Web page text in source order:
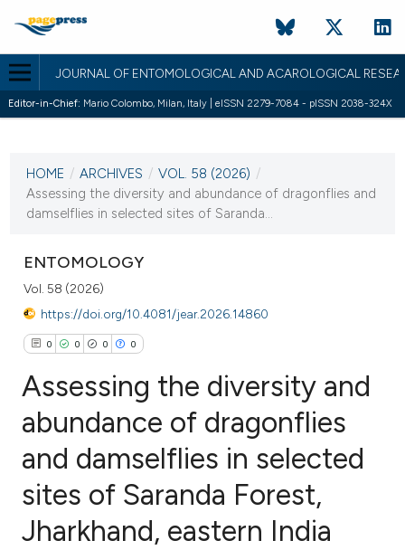
JOURNAL OF ENTOMOLOGICAL AND ACAROLOGICAL
Editor-in-Chief: Mario Colombo, Milan, Italy | eISSN 2279-7084 - pISSN 2038-324X
VOL. 58 (2026)
17 February 2026
HOME / ARCHIVES / VOL. 58 (2026) /
Assessing the diversity and abundance of dragonflies and
damselflies in selected sites of Saranda...
ENTOMOLOGY
Vol. 58 (2026)
https://doi.org/10.4081/jear.2026.14860
0 0 0 0
Citing Publications
Supporting
Contrasting
Assessing the diversity and
abundance of dragonflies
and damselflies in selected
sites of Saranda Forest,
Jharkhand, eastern India